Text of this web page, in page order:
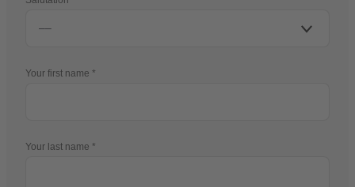
Your first name
Your last name